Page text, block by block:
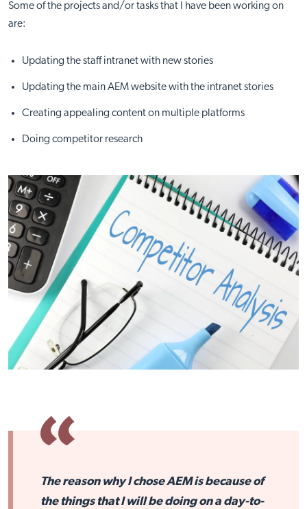
Some of the projects and/or tasks that I have been working on
are:
Updating the staff intranet with new stories
Updating the main AEM website with the intranet stories
Creating appealing content on multiple platforms
Doing competitor research
The reason why I chose AEM is because of
the things that I will be doing on a day-to-